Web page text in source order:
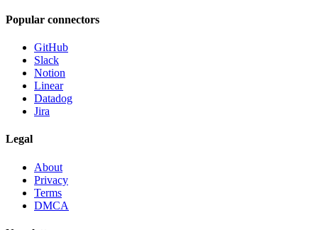
Popular connectors
GitHub
Slack
Notion
Linear
Datadog
Jira
Legal
About
Privacy
Terms
DMCA